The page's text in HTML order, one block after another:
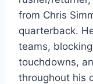
from Chris
quarterback.
teams,
touchdowns,
throughout his